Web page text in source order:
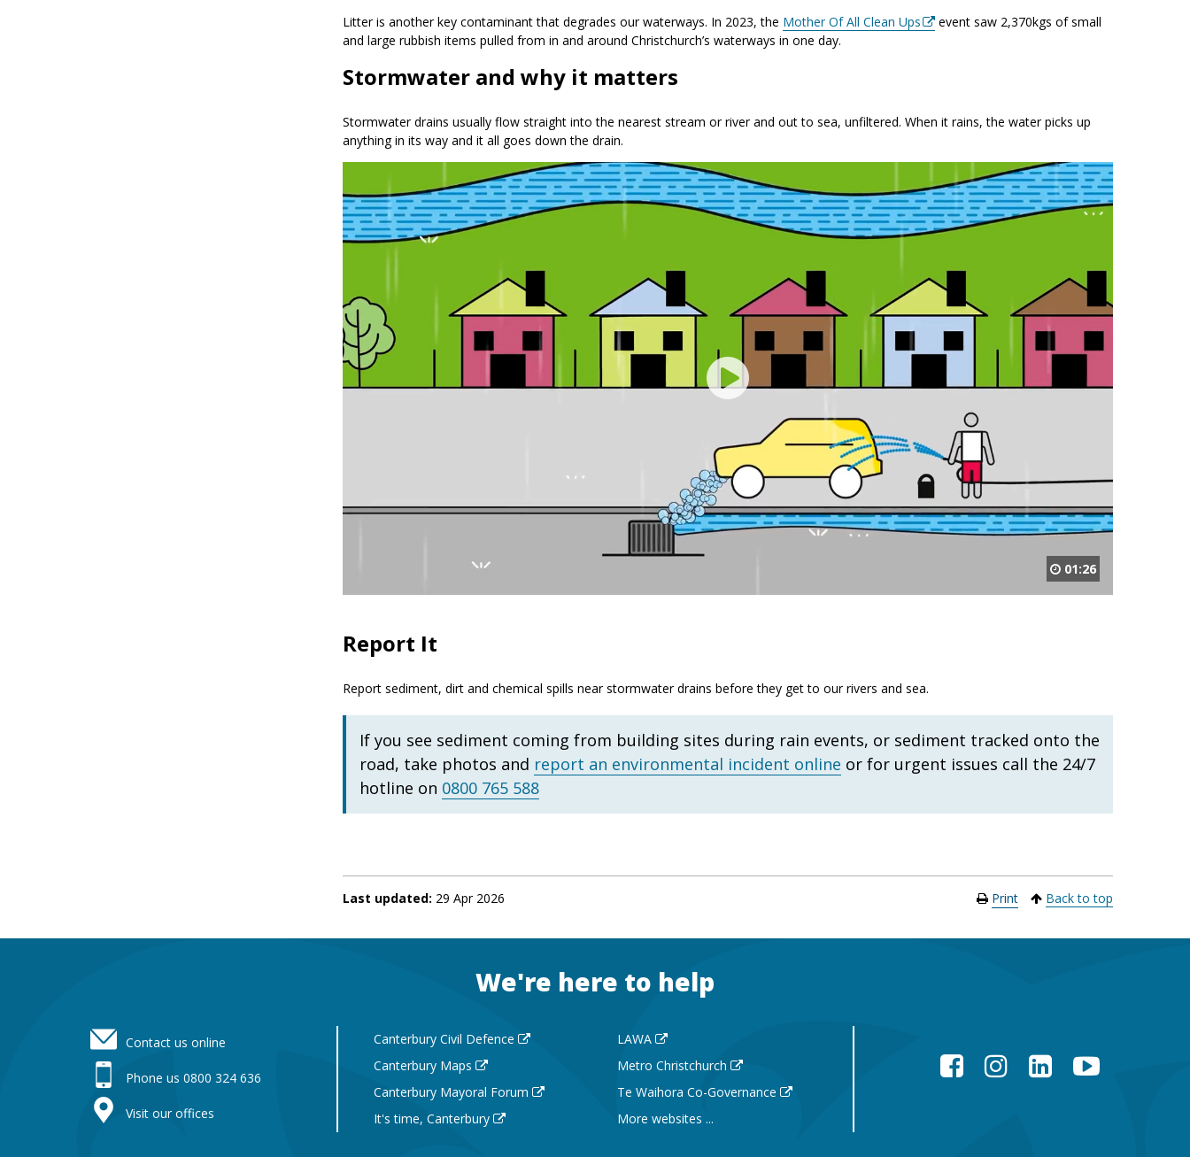
Litter is another key contaminant that degrades our waterways. In 2023, the Mother Of All Clean Ups
event saw 2,370kgs of small
and large rubbish items pulled from in and around Christchurch’s waterways in one day.
Stormwater and why it matters
Stormwater drains usually flow straight into the nearest stream or river and out to sea, unfiltered. When it rains, the water picks up
anything in its way and it all goes down the drain.
01:26
Report It
Report sediment, dirt and chemical spills near stormwater drains before they get to our rivers and sea.
If you see sediment coming from building sites during rain events, or sediment tracked onto the
road, take photos and report an environmental incident online or for urgent issues call the 24/7
hotline on 0800 765 588
Last updated: 29 Apr 2026 Print Back to top
We're here to help
Contact us online
Phone us 0800 324 636
Visit our offices
Canterbury Civil Defence
Canterbury Maps
Canterbury Mayoral Forum
It's time, Canterbury
LAWA
Metro Christchurch
Te Waihora Co-Governance
More websites ...
FacebookInstagramLinkedInYouTube